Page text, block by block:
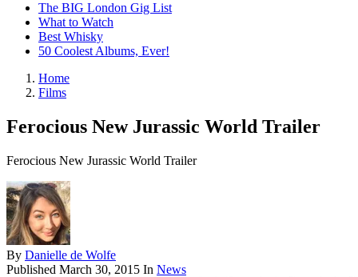
The BIG London Gig List
What to Watch
Best Whisky
50 Coolest Albums, Ever!
Home
Films
Ferocious New Jurassic World Trailer
Ferocious New Jurassic World Trailer
By Danielle de Wolfe
Published March 30, 2015 In News